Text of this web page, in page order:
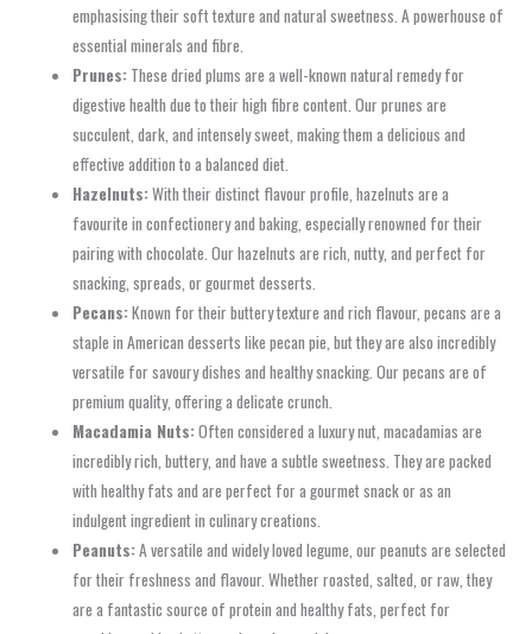
emphasising their soft texture and natural sweetness. A powerhouse of
essential minerals and fibre.
Prunes: These dried plums are a well-known natural remedy for
digestive health due to their high fibre content. Our prunes are
succulent, dark, and intensely sweet, making them a delicious and
effective addition to a balanced diet.
Hazelnuts:With their distinct flavour profile, hazelnuts are a
favourite in confectionery and baking, especially renowned for their
pairing with chocolate. Our hazelnuts are rich, nutty, and perfect for
snacking, spreads, or gourmet desserts.
Pecans:Known for their buttery texture and rich flavour, pecans are a
staple in American desserts like pecan pie, but they are also incredibly
versatile for savoury dishes and healthy snacking. Our pecans are of
premium quality, offering a delicate crunch.
Macadamia Nuts:Often considered a luxury nut, macadamias are
incredibly rich, buttery, and have a subtle sweetness. They are packed
with healthy fats and are perfect for a gourmet snack or as an
indulgent ingredient in culinary creations.
Peanuts:A versatile and widely loved legume, our peanuts are selected
for their freshness and flavour. Whether roasted, salted, or raw, they
are a fantastic source of protein and healthy fats, perfect for